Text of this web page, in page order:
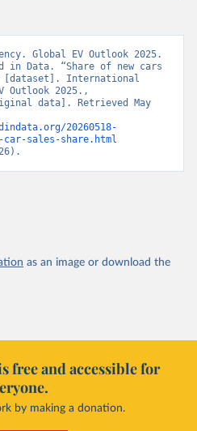
Global EV Outlook 2025.
in Data. “Share of new cars
International
Outlook 2025.,
data]. Retrieved May
20260518-
sales-share.html
as an image or download the
free and accessible for
by making a donation.